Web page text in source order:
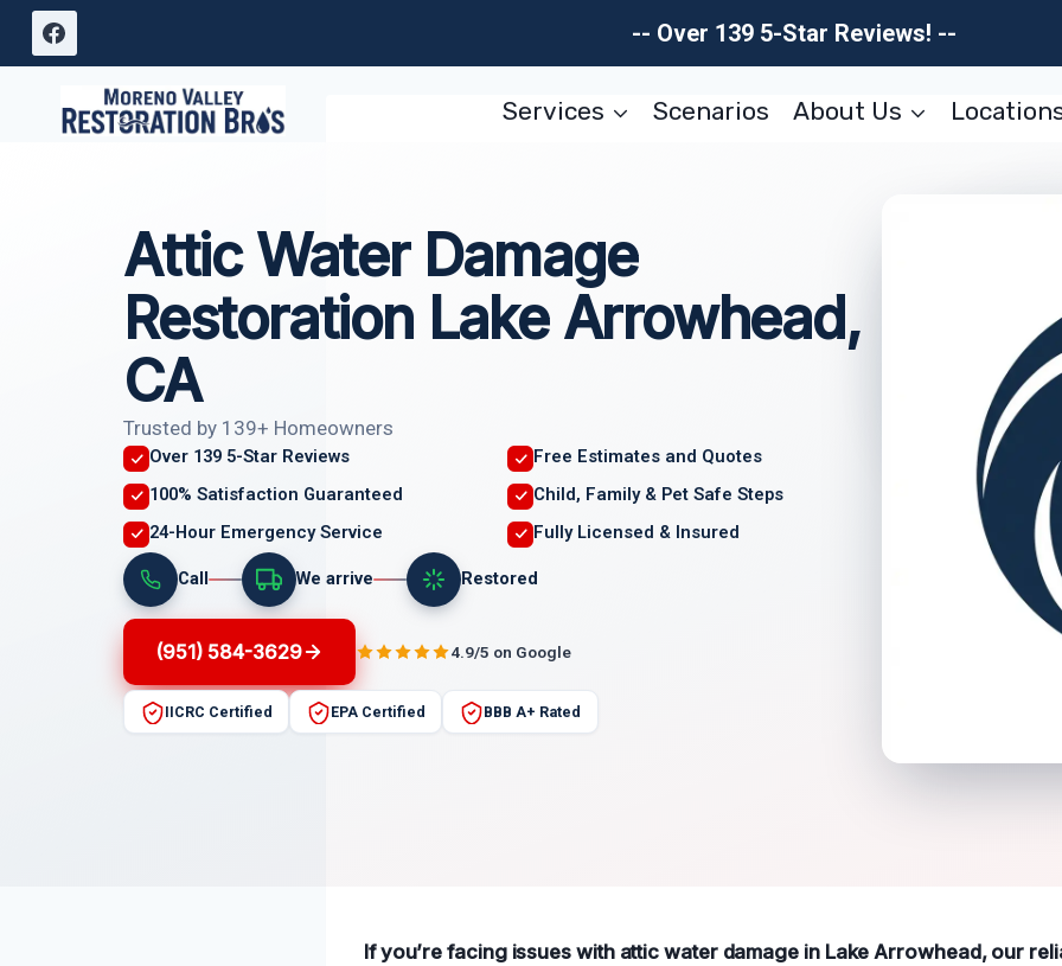
Skip
-- Over 139 5-Star Reviews! --
Services Scenarios About Us
Attic Water Damage
Restoration Lake Arrowhead,
CA
Trusted by 139+ Homeowners
Over 139 5-Star Reviews
Free Estimates and Quotes
100% Satisfaction Guaranteed
Child, Family & Pet Safe Steps
24-Hour Emergency Service
Fully Licensed & Insured
Call We arrive Restored
(951) 584-3629 4.9/5 on Google
IICRC Certified EPA Certified BBB A+ Rated
If you’re facing issues with attic water damage in Lake Arrowhead, our